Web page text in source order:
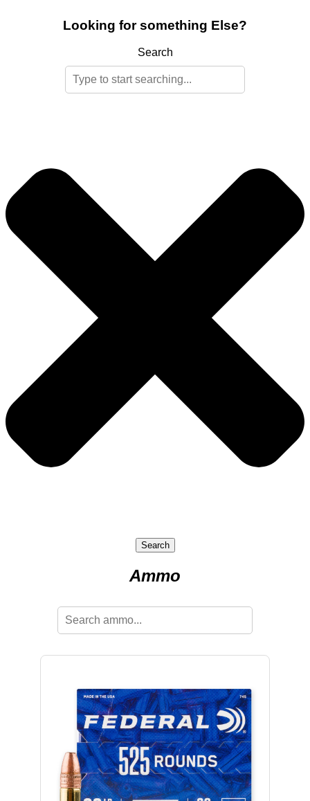
Looking for something Else?
Search
Search
Ammo